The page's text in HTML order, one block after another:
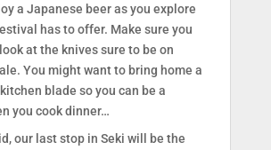
a Japanese beer as you explore
has to offer. Make sure you
at the knives sure to be on
You might want to bring home a
blade so you can be a
you cook dinner…
our last stop in Seki will be the